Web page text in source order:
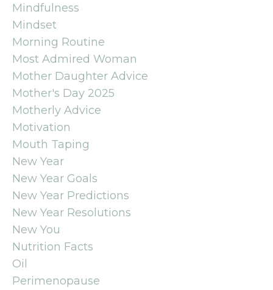
Mindfulness
Mindset
Morning Routine
Most Admired Woman
Mother Daughter Advice
Mother's Day 2025
Motherly Advice
Motivation
Mouth Taping
New Year
New Year Goals
New Year Predictions
New Year Resolutions
New You
Nutrition Facts
Oil
Perimenopause